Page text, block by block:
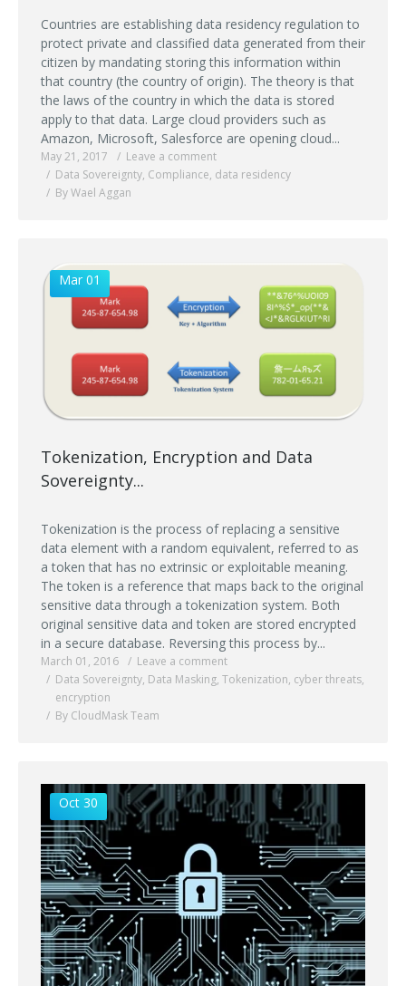
Countries are establishing data residency regulation to
protect private and classified data generated from their
citizen by mandating storing this information within
that country (the country of origin). The theory is that
the laws of the country in which the data is stored
apply to that data. Large cloud providers such as
Amazon, Microsoft, Salesforce are opening cloud...
May 21, 2017
Leave a comment
Data Sovereignty, Compliance, data residency
By Wael Aggan
Mar 01
Tokenization, Encryption and Data
Sovereignty...
Tokenization is the process of replacing a sensitive
data element with a random equivalent, referred to as
a token that has no extrinsic or exploitable meaning.
The token is a reference that maps back to the original
sensitive data through a tokenization system. Both
original sensitive data and token are stored encrypted
in a secure database. Reversing this process by...
March 01, 2016
Leave a comment
Data Sovereignty, Data Masking, Tokenization, cyber threats,
encryption
By CloudMask Team
Oct 30